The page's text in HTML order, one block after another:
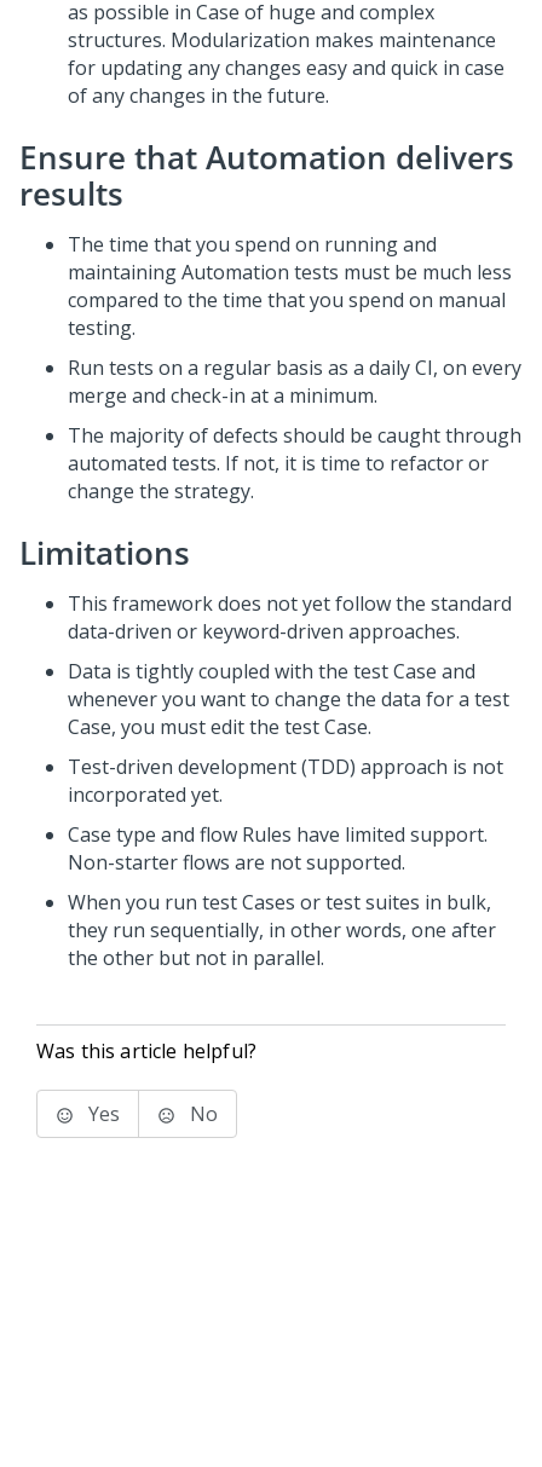
as possible in Case of huge and complex
structures. Modularization makes maintenance
for updating any changes easy and quick in case
of any changes in the future.
Ensure that Automation delivers
results
The time that you spend on running and
maintaining Automation tests must be much less
compared to the time that you spend on manual
testing.
Run tests on a regular basis as a daily CI, on every
merge and check-in at a minimum.
The majority of defects should be caught through
automated tests. If not, it is time to refactor or
change the strategy.
Limitations
This framework does not yet follow the standard
data-driven or keyword-driven approaches.
Data is tightly coupled with the test Case and
whenever you want to change the data for a test
Case, you must edit the test Case.
Test-driven development (TDD) approach is not
incorporated yet.
Case type and flow Rules have limited support.
Non-starter flows are not supported.
When you run test Cases or test suites in bulk,
they run sequentially, in other words, one after
the other but not in parallel.
Was this article helpful?
Yes No